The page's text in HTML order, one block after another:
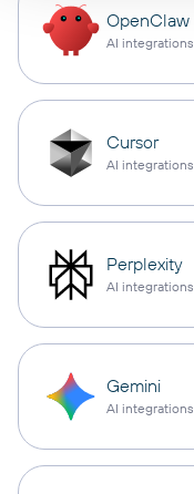
OpenClaw
AI integrations
Cursor
AI integrations
Perplexity
AI integrations
Gemini
AI integrations